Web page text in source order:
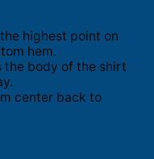
highest point on
hem.
the body of the shirt
center back to